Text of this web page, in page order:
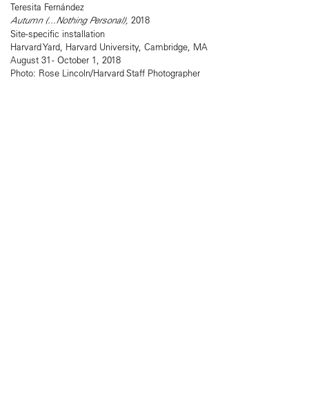
Teresita Fernández
Autumn (...Nothing Personal), 2018
Site-specific installation
Harvard Yard, Harvard University, Cambridge, MA
August 31 - October 1, 2018
Photo: Rose Lincoln/Harvard Staff Photographer